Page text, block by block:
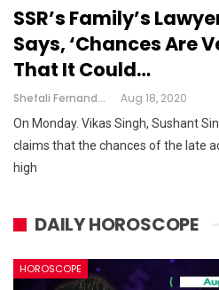
SSR’s Family’s
Says, ‘chances Are
That It Could…
Shefali Fernandes Aug 18, 2020
On Monday. Vikas Singh, Sushant
claims that the chances of the late
high
DAILY HOROSCOPE
HOROSCOPE